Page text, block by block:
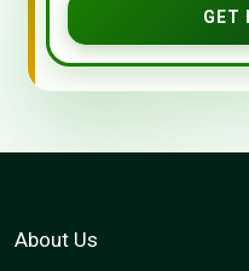
GET
About Us